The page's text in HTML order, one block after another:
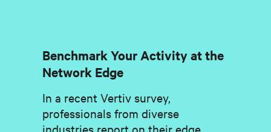
Benchmark Your Activity at the
Network Edge
In a recent Vertiv survey,
professionals from diverse
industries report on their edge